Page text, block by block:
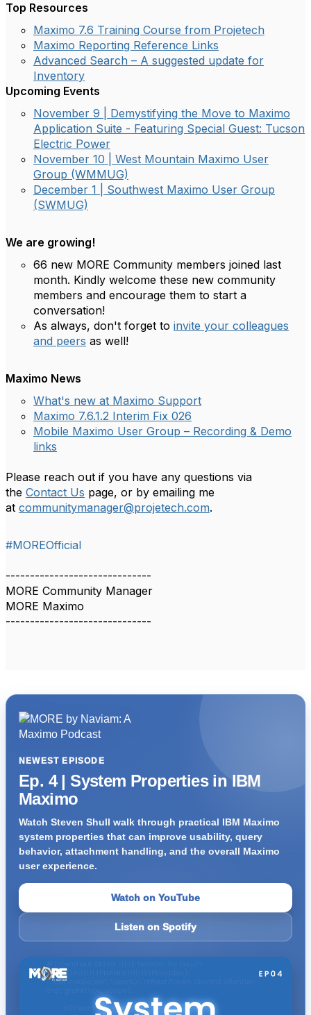
Top Resources
Maximo 7.6 Training Course from Projetech
Maximo Reporting Reference Links
Advanced Search – A suggested update for
Inventory
Upcoming Events
November 9 | Demystifying the Move to Maximo
Application Suite - Featuring Special Guest: Tucson
Electric Power
November 10 | West Mountain Maximo User
Group (WMMUG)
December 1 | Southwest Maximo User Group
(SWMUG)
We are growing!
66 new MORE Community members joined last
month. Kindly welcome these new community
members and encourage them to start a
conversation!
As always, don't forget to invite your colleagues
and peers as well!
Maximo News
What's new at Maximo Support
Maximo 7.6.1.2 Interim Fix 026
Mobile Maximo User Group – Recording & Demo
links
Please reach out if you have any questions via
the Contact Us page, or by emailing me
at communitymanager@projetech.com.
#MOREOfficial
------------------------------
MORE Community Manager
MORE Maximo
------------------------------
NEWEST EPISODE
Ep. 4 | System Properties in IBM
Maximo
Watch Steven Shull walk through practical IBM Maximo
system properties that can improve usability, query
behavior, attachment handling, and the overall Maximo
user experience.
Watch on YouTube
Listen on Spotify